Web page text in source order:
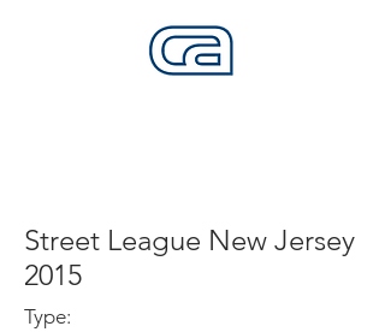
Street League New Jersey
2015
Type: